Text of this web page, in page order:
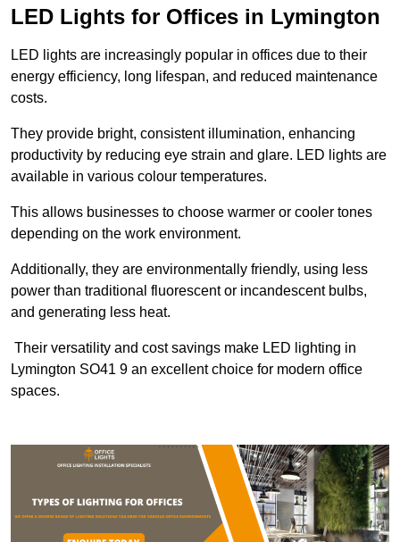
LED Lights for Offices in Lymington
LED lights are increasingly popular in offices due to their
energy efficiency, long lifespan, and reduced maintenance
costs.
They provide bright, consistent illumination, enhancing
productivity by reducing eye strain and glare. LED lights are
available in various colour temperatures.
This allows businesses to choose warmer or cooler tones
depending on the work environment.
Additionally, they are environmentally friendly, using less
power than traditional fluorescent or incandescent bulbs,
and generating less heat.
Their versatility and cost savings make LED lighting in
Lymington SO41 9 an excellent choice for modern office
spaces.